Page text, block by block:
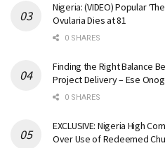
Nigeria: (VIDEO) Popular
Ovularia Dies at 81
0 SHARES
Finding the Right Balance
Project Delivery – Ese
0 SHARES
EXCLUSIVE: Nigeria High
Over Use of Redeemed